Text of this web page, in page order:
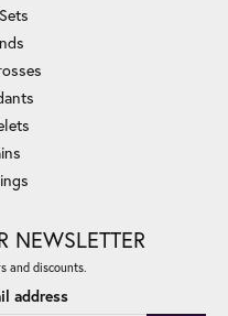
NEWSLETTER
and discounts.
address